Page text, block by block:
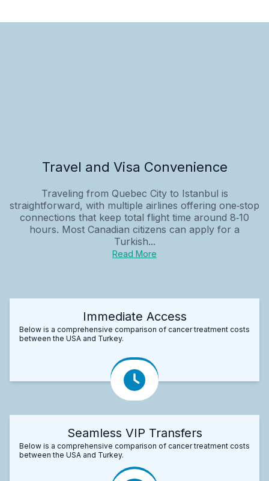
Travel and Visa Convenience
Traveling from Quebec City to Istanbul is
straightforward, with multiple airlines offering one‑stop
connections that keep total flight time around 8‑10
hours. Most Canadian citizens can apply for a
Turkish...
Read More
Immediate Access
Below is a comprehensive comparison of cancer treatment costs
between the USA and Turkey.
Seamless VIP Transfers
Below is a comprehensive comparison of cancer treatment costs
between the USA and Turkey.